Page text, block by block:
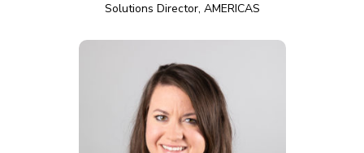
Solutions Director, AMERICAS